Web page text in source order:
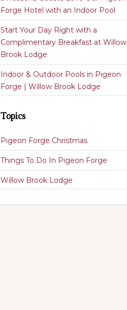
Forge Hotel with an Indoor Pool
Start Your Day Right with a
Complimentary Breakfast at Willow
Brook Lodge
Indoor & Outdoor Pools in Pigeon
Forge | Willow Brook Lodge
Topics
Pigeon Forge Christmas
Things To Do In Pigeon Forge
Willow Brook Lodge